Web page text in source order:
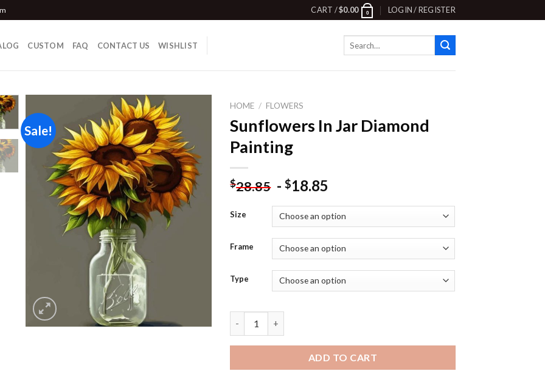
CART /$0.00 0 LOGIN / REGISTER
CUSTOM FAQ CONTACT US WISHLIST
Sale!
Add to
wishlist
HOME / FLOWERS
Sunflowers In Jar Diamond
Painting
$28.85 -$18.85
Size
Frame
Type
ADD TO CART